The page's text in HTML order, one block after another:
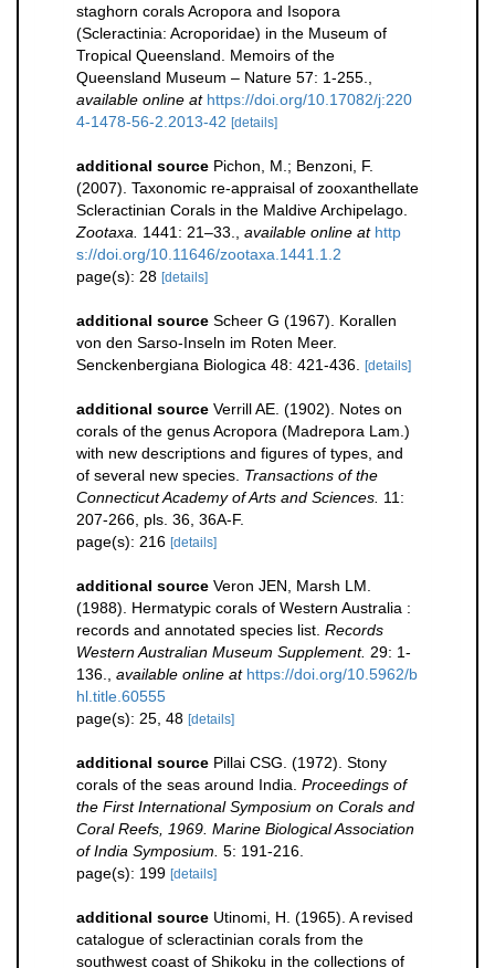
staghorn corals Acropora and Isopora
(Scleractinia: Acroporidae) in the Museum of
Tropical Queensland. Memoirs of the
Queensland Museum – Nature 57: 1-255.,
available online at https://doi.org/10.17082/j:220
4-1478-56-2.2013-42 [details]
additional source Pichon, M.; Benzoni, F.
(2007). Taxonomic re-appraisal of zooxanthellate
Scleractinian Corals in the Maldive Archipelago.
Zootaxa. 1441: 21–33., available online at http
s://doi.org/10.11646/zootaxa.1441.1.2
page(s): 28 [details]
additional source Scheer G (1967). Korallen
von den Sarso-Inseln im Roten Meer.
Senckenbergiana Biologica 48: 421-436. [details]
additional source Verrill AE. (1902). Notes on
corals of the genus Acropora (Madrepora Lam.)
with new descriptions and figures of types, and
of several new species. Transactions of the
Connecticut Academy of Arts and Sciences. 11:
207-266, pls. 36, 36A-F.
page(s): 216 [details]
additional source Veron JEN, Marsh LM.
(1988). Hermatypic corals of Western Australia :
records and annotated species list. Records
Western Australian Museum Supplement. 29: 1-
136., available online at https://doi.org/10.5962/b
hl.title.60555
page(s): 25, 48 [details]
additional source Pillai CSG. (1972). Stony
corals of the seas around India. Proceedings of
the First International Symposium on Corals and
Coral Reefs, 1969. Marine Biological Association
of India Symposium. 5: 191-216.
page(s): 199 [details]
additional source Utinomi, H. (1965). A revised
catalogue of scleractinian corals from the
southwest coast of Shikoku in the collections of